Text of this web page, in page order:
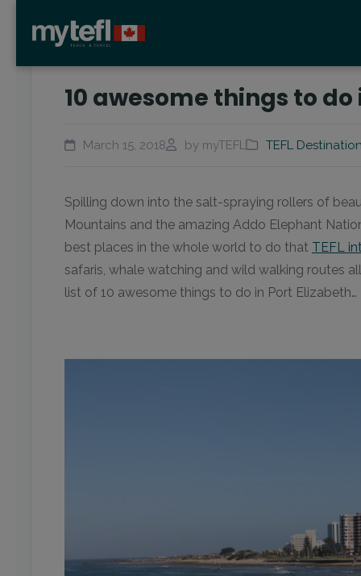
10 awesome things to
March 15, 2018 by myTEFL TEFL
Spilling down into the salt-spraying rollers of
Mountains and the amazing Addo Elephant
best places in the whole world to do that TEFL
safaris, whale watching and wild walking routes
list of 10 awesome things to do in Port Elizabeth…